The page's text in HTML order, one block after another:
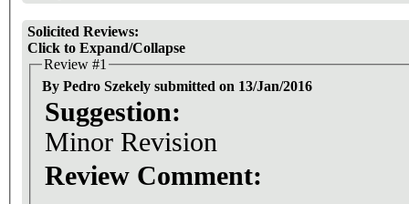
Solicited Reviews:
Click to Expand/Collapse
Review #1
By Pedro Szekely submitted on 13/Jan/2016
Suggestion:
Minor Revision
Review Comment: